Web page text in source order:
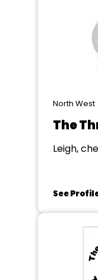
North West
The
Leigh,
See